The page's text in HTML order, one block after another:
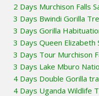
2 Days Murchison Falls
3 Days Bwindi Gorilla
3 Days Gorilla
3 Days Queen Elizabeth
3 Days Tour Murchison
3 Days Lake Mburo
4 Days Double Gorilla
4 Days Uganda Wildlife